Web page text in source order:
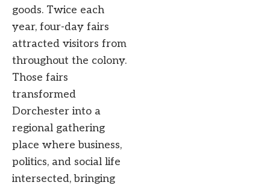
goods. Twice each
year, four-day fairs
attracted visitors from
throughout the colony.
Those fairs
transformed
Dorchester into a
regional gathering
place where business,
politics, and social life
intersected, bringing